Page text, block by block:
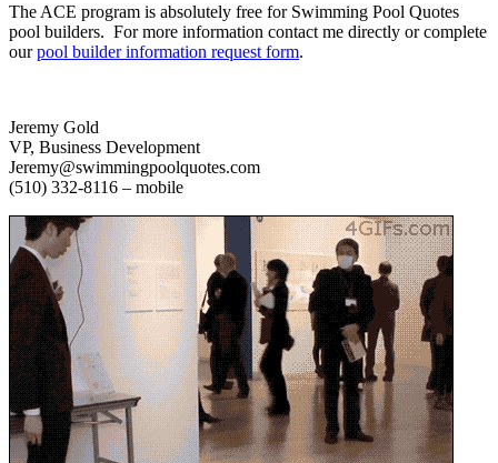
The ACE program is absolutely free for Swimming Pool Quotes
pool builders. For more information contact me directly or complete
ourpool builder information request form.
Jeremy Gold
VP, Business Development
Jeremy@swimmingpoolquotes.com
(510) 332-8116 – mobile